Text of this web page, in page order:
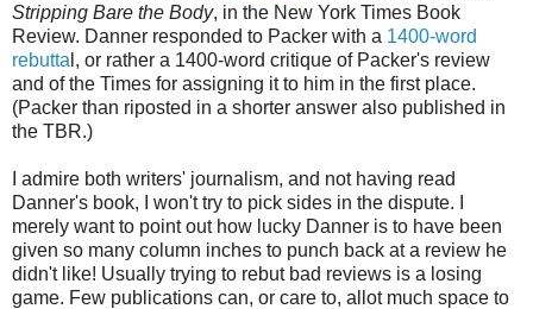
Stripping Bare the Body, in the New York Times Book
Review. Danner responded to Packer with a 1400-word
rebutta l, or rather a 1400-word critique of Packer's review
and of the Times for assigning it to him in the first place.
(Packer than riposted in a shorter answer also published in
the TBR.)
I admire both writers' journalism, and not having read
Danner's book, I won't try to pick sides in the dispute. I
merely want to point out how lucky Danner is to have been
given so many column inches to punch back at a review he
didn't like! Usually trying to rebut bad reviews is a losing
game. Few publications can, or care to, allot much space to